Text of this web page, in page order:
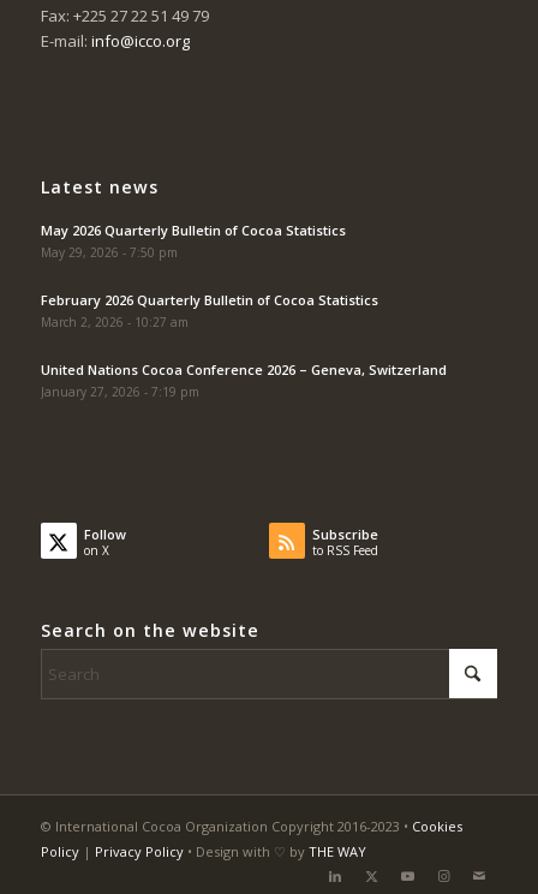
Fax: +225 27 22 51 49 79
E-mail: info@icco.org
Latest news
May 2026 Quarterly Bulletin of Cocoa Statistics
May 29, 2026 - 7:50 pm
February 2026 Quarterly Bulletin of Cocoa Statistics
March 2, 2026 - 10:27 am
United Nations Cocoa Conference 2026 – Geneva, Switzerland
January 27, 2026 - 7:19 pm
Follow
on X
Subscribe
to RSS Feed
Search on the website
© International Cocoa Organization Copyright 2016-2023 • Cookies
Policy| Privacy Policy• Design with ♡ by THE WAY